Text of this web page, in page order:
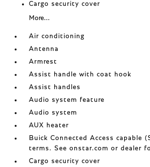
Cargo security cover
More...
Air conditioning
Antenna
Armrest
Assist handle with coat hook
Assist handles
Audio system feature
Audio system
AUX heater
Buick Connected Access capable
terms. See onstar.com or dealer
Cargo security cover